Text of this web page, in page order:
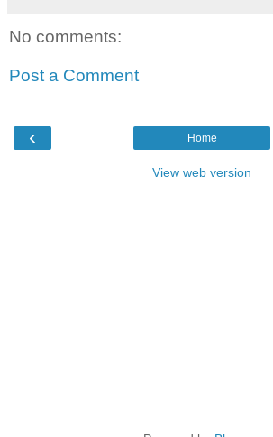
No comments:
Post a Comment
‹ Home
View web version